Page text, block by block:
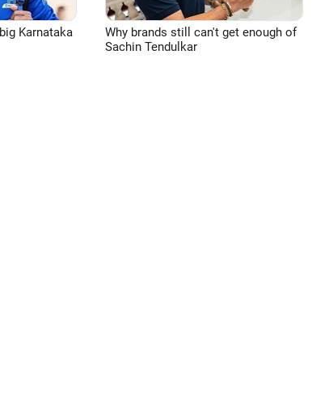
Karnataka
Why brands still can't get enough of
Sachin Tendulkar